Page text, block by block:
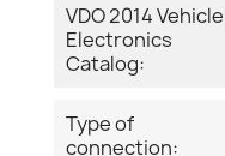
VDO 2014 Vehicle
Electronics
Catalog:
Type of
connection: